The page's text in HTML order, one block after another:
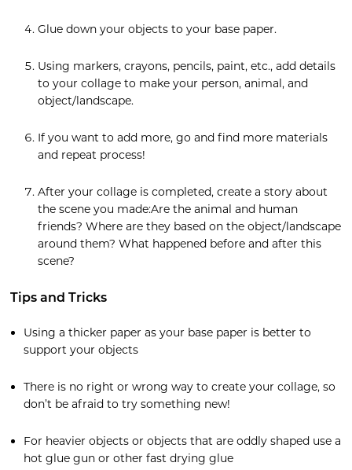
Glue down your objects to your base paper.
Using markers, crayons, pencils, paint, etc., add details
to your collage to make your person, animal, and
object/landscape.
If you want to add more, go and find more materials
and repeat process!
After your collage is completed, create a story about
the scene you made:Are the animal and human
friends? Where are they based on the object/landscape
around them? What happened before and after this
scene?
Tips and Tricks
Using a thicker paper as your base paper is better to
support your objects
There is no right or wrong way to create your collage, so
don’t be afraid to try something new!
For heavier objects or objects that are oddly shaped use a
hot glue gun or other fast drying glue